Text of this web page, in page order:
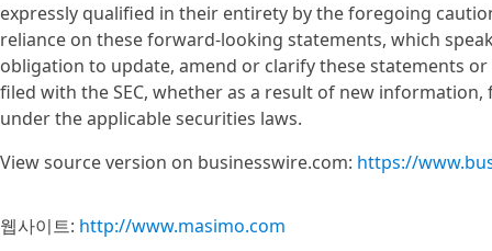
expressly qualified in their entirety by the foregoing
reliance on these forward-looking statements, which
obligation to update, amend or clarify these statements
filed with the SEC, whether as a result of new
under the applicable securities laws.
View source version on businesswire.com: https://
웹사이트: http://www.masimo.com